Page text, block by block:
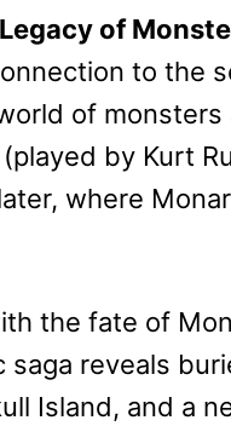
of
to the
of
by Kurt
where
the fate of
saga reveals
Island, and a